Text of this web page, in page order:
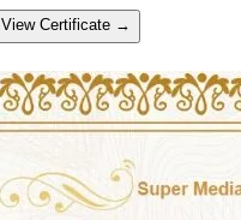
View Certificate →